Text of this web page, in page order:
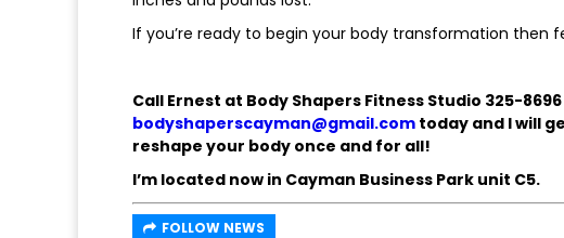
If you’re ready to begin your body transformation then
Call Ernest at Body Shapers Fitness Studio 325-
bodyshaperscayman@gmail.com today and I will
reshape your body once and for all!
I’m located now in Cayman Business Park unit C5.
FOLLOW NEWS